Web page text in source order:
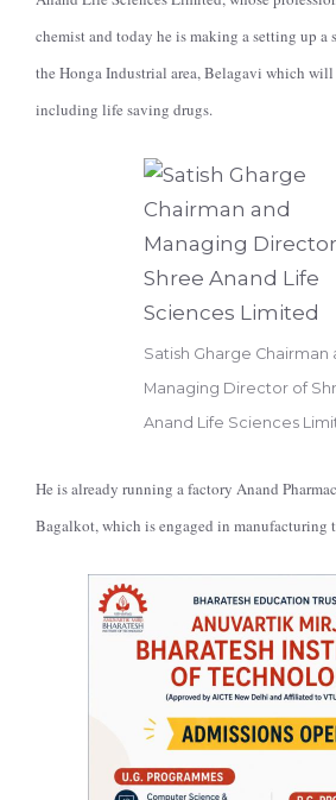
chemist and today he is making a setting up a
the Honga Industrial area, Belagavi which will
including life saving drugs.
Satish Gharge Chairman
Managing Director of
Anand Life Sciences
He is already running a factory Anand
Bagalkot, which is engaged in manufacturing